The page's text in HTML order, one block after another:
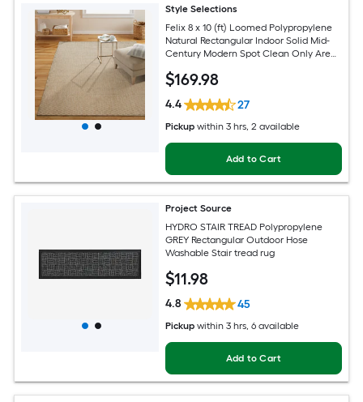
Style Selections
Felix 8 x 10 (ft) Loomed Polypropylene
Natural Rectangular Indoor Solid Mid-
Century Modern Spot Clean Only Area
$169.98
4.4 27
Pickup within 3 hrs, 2 available
Add to Cart
Project Source
HYDRO STAIR TREAD Polypropylene
GREY Rectangular Outdoor Hose
Washable Stair tread rug
$11.98
4.8 45
Pickup within 3 hrs, 6 available
Add to Cart